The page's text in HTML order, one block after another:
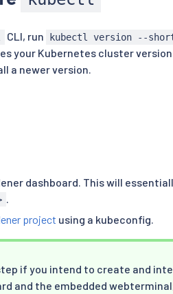
CLI, run kubectl version --
your Kubernetes cluster
a newer version.
dashboard. This will
project using a kubeconfig.
if you intend to create and
and the embedded